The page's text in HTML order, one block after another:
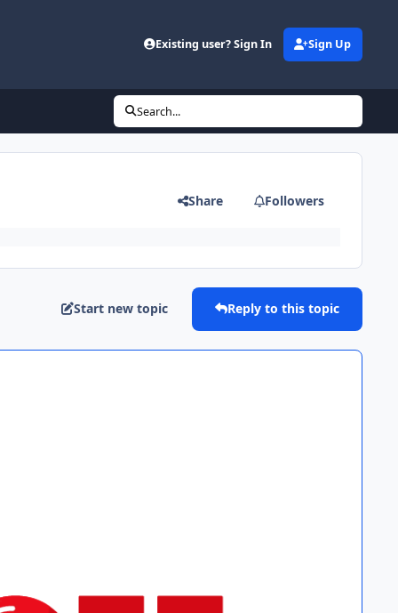
Existing user? Sign In Sign Up
Search...
Share Followers
Start new topic Reply to this topic